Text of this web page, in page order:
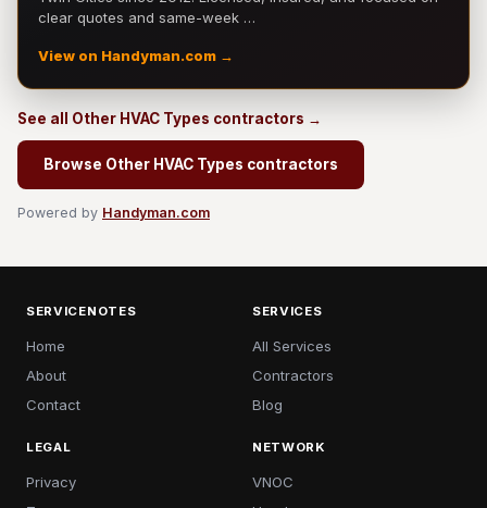
clear quotes and same-week …
View on Handyman.com →
See all Other HVAC Types contractors →
Browse Other HVAC Types contractors
Powered by Handyman.com
SERVICENOTES
Home
About
Contact
SERVICES
All Services
Contractors
Blog
LEGAL
Privacy
NETWORK
VNOC